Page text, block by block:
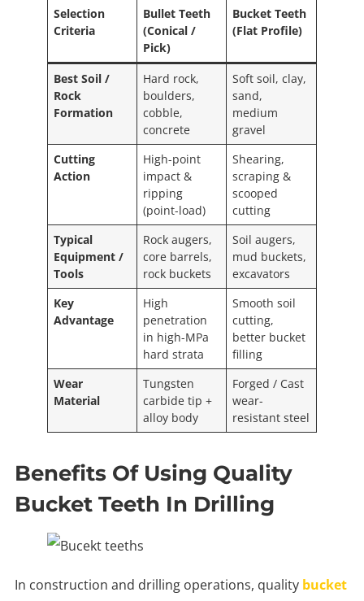
Selection
Criteria
Bullet Teeth
(Conical /
Pick)
Bucket Teeth
(Flat Profile)
Best Soil /
Rock
Formation
Hard rock,
boulders,
cobble,
concrete
Soft soil, clay,
sand,
medium
gravel
Cutting
Action
High-point
impact &
ripping
(point-load)
Shearing,
scraping &
scooped
cutting
Typical
Equipment /
Tools
Rock augers,
core barrels,
rock buckets
Soil augers,
mud buckets,
excavators
Key
Advantage
High
penetration
in high-MPa
hard strata
Smooth soil
cutting,
better bucket
filling
Wear
Material
Tungsten
carbide tip +
alloy body
Forged / Cast
wear-
resistant steel
Benefits Of Using Quality
Bucket Teeth In Drilling
In construction and drilling operations, quality bucket